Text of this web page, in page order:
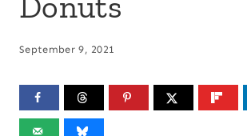
September 9, 2021